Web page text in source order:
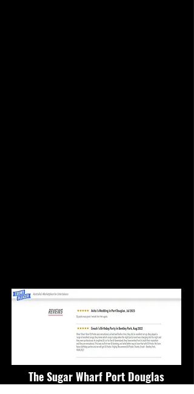
The Sugar Wharf Port Douglas